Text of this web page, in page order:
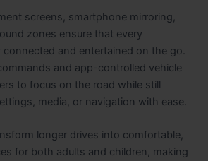
screens, smartphone mirroring,
zones ensure that every
and entertained on the go.
and app-controlled vehicle
to focus on the road while still
media, or navigation with ease.
longer drives into comfortable,
for both adults and children, making